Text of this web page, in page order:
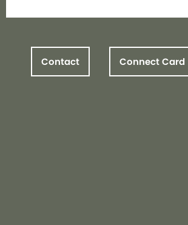
Contact Connect Card